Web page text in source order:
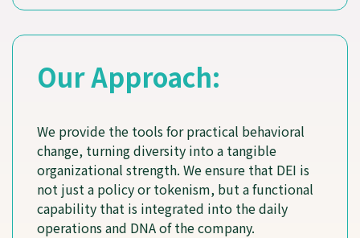
Our Approach:
We provide the tools for practical behavioral
change, turning diversity into a tangible
organizational strength. We ensure that DEI is
not just a policy or tokenism, but a functional
capability that is integrated into the daily
operations and DNA of the company.